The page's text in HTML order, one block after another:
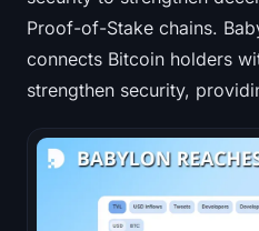
Proof-of-Stake chains.
connects Bitcoin holders
strengthen security,